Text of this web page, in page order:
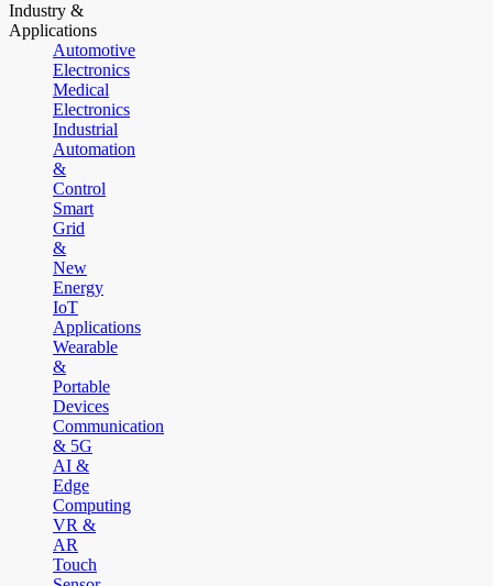
Industry &
Applications
Automotive
Electronics
Medical
Electronics
Industrial
Automation
&
Control
Smart
Grid
&
New
Energy
IoT
Applications
Wearable
&
Portable
Devices
Communication
& 5G
AI &
Edge
Computing
VR &
AR
Touch